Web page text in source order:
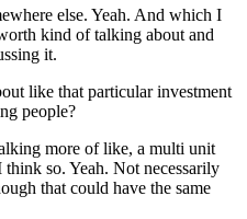
else. Yeah. And which I
kind of talking about and
it.
like that particular investment
people?
more of like, a multi unit
so. Yeah. Not necessarily
that could have the same